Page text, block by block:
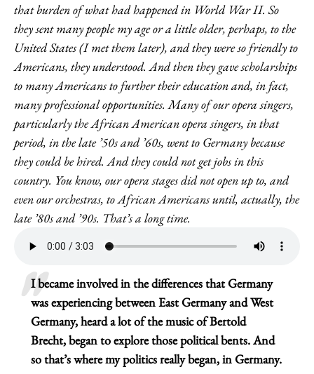
that burden of what had happened in World War II. So
they sent many people my age or a little older, perhaps, to the
United States (I met them later), and they were so friendly to
Americans, they understood. And then they gave scholarships
to many Americans to further their education and, in fact,
many professional opportunities. Many of our opera singers,
particularly the African American opera singers, in that
period, in the late ’50s and ’60s, went to Germany because
they could be hired. And they could not get jobs in this
country. You know, our opera stages did not open up to, and
even our orchestras, to African Americans until, actually, the
late ’80s and ’90s. That’s a long time.
I became involved in the differences that Germany
was experiencing between East Germany and West
Germany, heard a lot of the music of Bertold
Brecht, began to explore those political bents. And
so that’s where my politics really began, in Germany.